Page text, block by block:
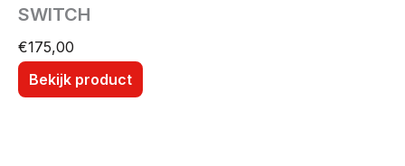
SWITCH
€175,00
Bekijk product